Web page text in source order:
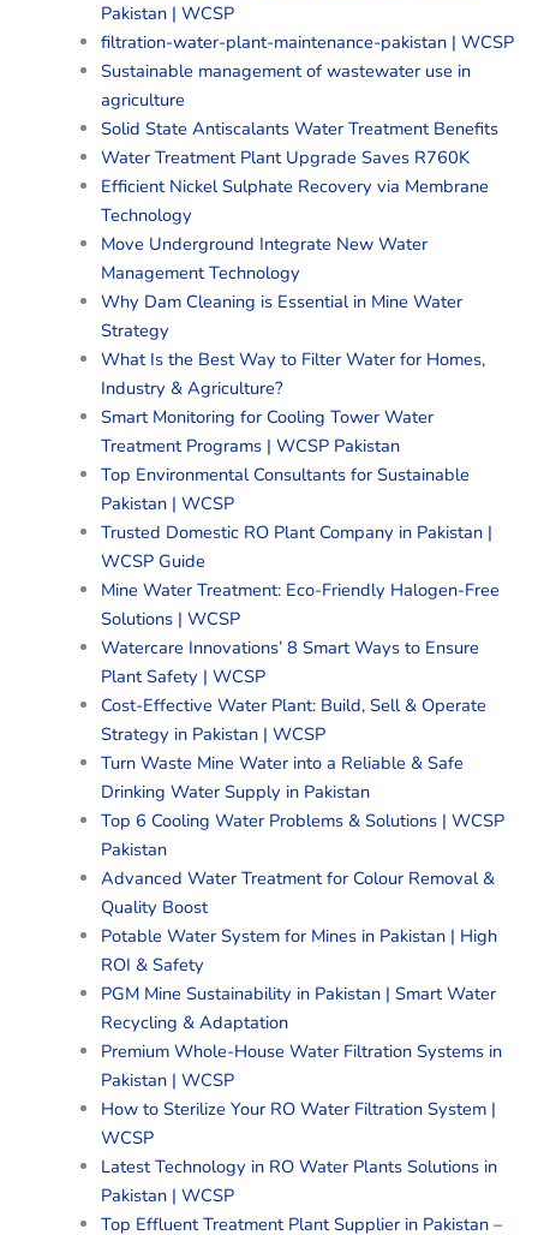
Pakistan | WCSP
filtration-water-plant-maintenance-pakistan | WCSP
Sustainable management of wastewater use in
agriculture
Solid State Antiscalants Water Treatment Benefits
Water Treatment Plant Upgrade Saves R760K
Efficient Nickel Sulphate Recovery via Membrane
Technology
Move Underground Integrate New Water
Management Technology
Why Dam Cleaning is Essential in Mine Water
Strategy
What Is the Best Way to Filter Water for Homes,
Industry & Agriculture?
Smart Monitoring for Cooling Tower Water
Treatment Programs | WCSP Pakistan
Top Environmental Consultants for Sustainable
Pakistan | WCSP
Trusted Domestic RO Plant Company in Pakistan |
WCSP Guide
Mine Water Treatment: Eco-Friendly Halogen-Free
Solutions | WCSP
Watercare Innovations’ 8 Smart Ways to Ensure
Plant Safety | WCSP
Cost-Effective Water Plant: Build, Sell & Operate
Strategy in Pakistan | WCSP
Turn Waste Mine Water into a Reliable & Safe
Drinking Water Supply in Pakistan
Top 6 Cooling Water Problems & Solutions | WCSP
Pakistan
Advanced Water Treatment for Colour Removal &
Quality Boost
Potable Water System for Mines in Pakistan | High
ROI & Safety
PGM Mine Sustainability in Pakistan | Smart Water
Recycling & Adaptation
Premium Whole-House Water Filtration Systems in
Pakistan | WCSP
How to Sterilize Your RO Water Filtration System |
WCSP
Latest Technology in RO Water Plants Solutions in
Pakistan | WCSP
Top Effluent Treatment Plant Supplier in Pakistan –